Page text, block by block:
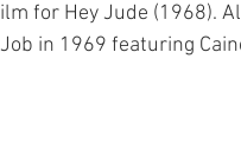
for Hey Jude (1968).
in 1969 featuring